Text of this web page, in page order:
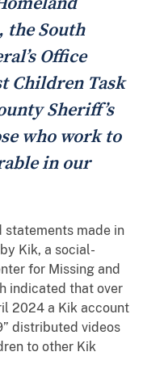
the South
Office
Children Task
Sheriff’s
who work to
in our
made in
Kik, a social-
for Missing and
indicated that over
2024 a Kik account
distributed videos
to other Kik